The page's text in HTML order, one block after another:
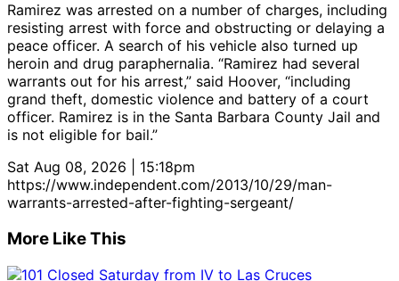
Ramirez was arrested on a number of charges, including
resisting arrest with force and obstructing or delaying a
peace officer. A search of his vehicle also turned up
heroin and drug paraphernalia. “Ramirez had several
warrants out for his arrest,” said Hoover, “including
grand theft, domestic violence and battery of a court
officer. Ramirez is in the Santa Barbara County Jail and
is not eligible for bail.”
Sat Aug 08, 2026 | 15:18pm
https://www.independent.com/2013/10/29/man-
warrants-arrested-after-fighting-sergeant/
More Like This